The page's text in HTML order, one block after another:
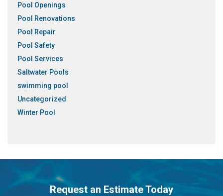
Pool Openings
Pool Renovations
Pool Repair
Pool Safety
Pool Services
Saltwater Pools
swimming pool
Uncategorized
Winter Pool
Request an Estimate Today